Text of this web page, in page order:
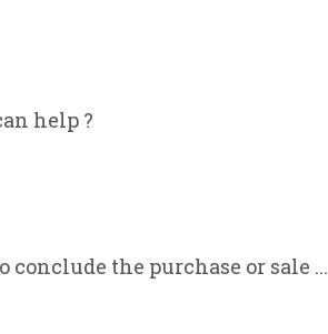
help ?
conclude the purchase or sale ...